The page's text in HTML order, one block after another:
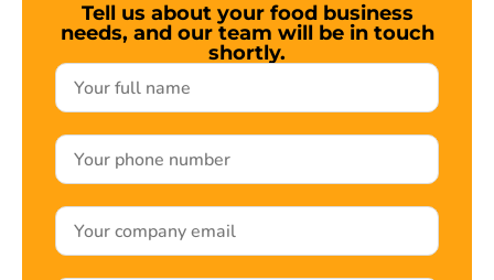
Tell us about your food business
needs, and our team will be in touch
shortly.